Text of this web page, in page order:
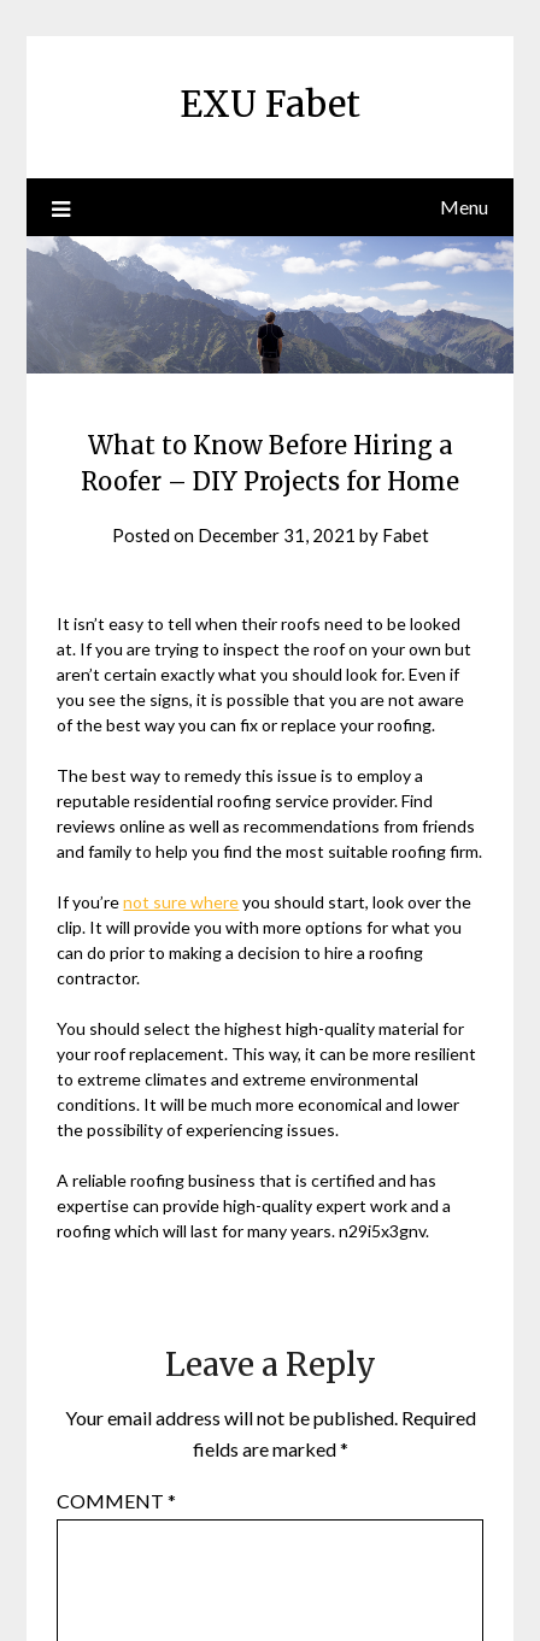
EXU Fabet
Menu
What to Know Before Hiring a
Roofer – DIY Projects for Home
Posted on December 31, 2021 by Fabet
It isn’t easy to tell when their roofs need to be looked
at. If you are trying to inspect the roof on your own but
aren’t certain exactly what you should look for. Even if
you see the signs, it is possible that you are not aware
of the best way you can fix or replace your roofing.
The best way to remedy this issue is to employ a
reputable residential roofing service provider. Find
reviews online as well as recommendations from friends
and family to help you find the most suitable roofing firm.
If you’renot sure whereyou should start, look over the
clip. It will provide you with more options for what you
can do prior to making a decision to hire a roofing
contractor.
You should select the highest high-quality material for
your roof replacement. This way, it can be more resilient
to extreme climates and extreme environmental
conditions. It will be much more economical and lower
the possibility of experiencing issues.
A reliable roofing business that is certified and has
expertise can provide high-quality expert work and a
roofing which will last for many years. n29i5x3gnv.
Leave a Reply
Your email address will not be published. Required
fields are marked*
COMMENT*